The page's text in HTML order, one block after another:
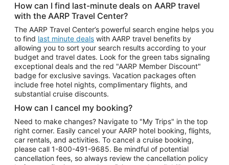
How can I find last-minute deals on AARP travel
with the AARP Travel Center?
The AARP Travel Center’s powerful search engine helps you
to find last minute deals with AARP travel benefits by
allowing you to sort your search results according to your
budget and travel dates. Look for the green tabs signaling
exceptional deals and the red "AARP Member Discount"
badge for exclusive savings. Vacation packages often
include free hotel nights, complimentary flights, and
substantial cruise discounts.
How can I cancel my booking?
Need to make changes? Navigate to "My Trips" in the top
right corner. Easily cancel your AARP hotel booking, flights,
car rentals, and activities. To cancel a cruise booking,
please call 1-800-491-9685. Be mindful of potential
cancellation fees, so always review the cancellation policy